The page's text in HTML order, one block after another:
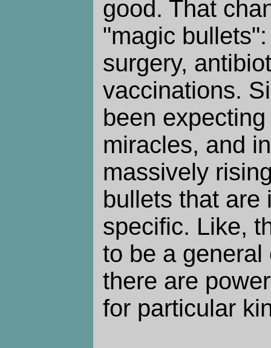
good. That
"magic
surgery,
vaccinations.
been
miracles, and
massively
bullets that are
specific. Like,
to be a general
there are
for particular